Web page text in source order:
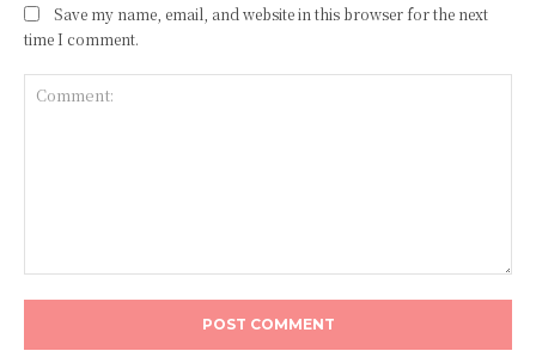
Save my name, email, and website in this browser for the next
time I comment.